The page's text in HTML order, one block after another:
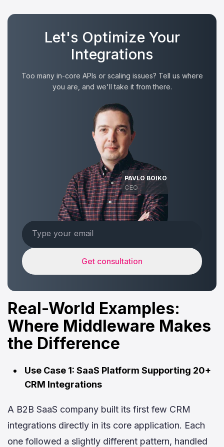
Let's Optimize Your
Integrations
Too many in-core APIs or scaling issues? Tell us where
you are, and we'll take it from there.
Get consultation
PAVLO BOIKO
CEO
Real-World Examples:
Where Middleware Makes
the Difference
Use Case 1: SaaS Platform Supporting 20+
CRM Integrations
A B2B SaaS company built its first few CRM
integrations directly in its core application. Each
one followed a slightly different pattern, handled